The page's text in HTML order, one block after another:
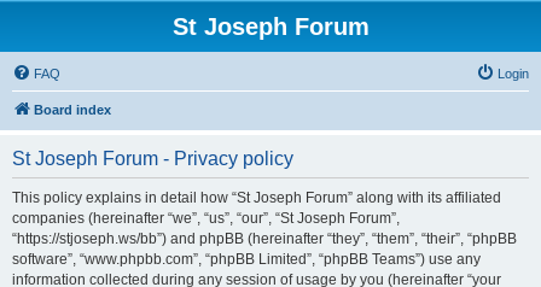
St Joseph Forum
FAQ Login
Board index
St Joseph Forum - Privacy policy
This policy explains in detail how “St Joseph Forum” along with its affiliated
companies (hereinafter “we”, “us”, “our”, “St Joseph Forum”,
“https://stjoseph.ws/bb”) and phpBB (hereinafter “they”, “them”, “their”, “phpBB
software”, “www.phpbb.com”, “phpBB Limited”, “phpBB Teams”) use any
information collected during any session of usage by you (hereinafter “your